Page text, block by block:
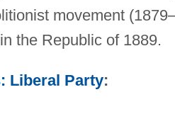
movement
the Republic of 1889.
Liberal Party: